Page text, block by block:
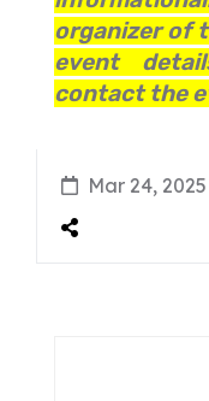
organizer of
event
contact the
Mar 24, 2025